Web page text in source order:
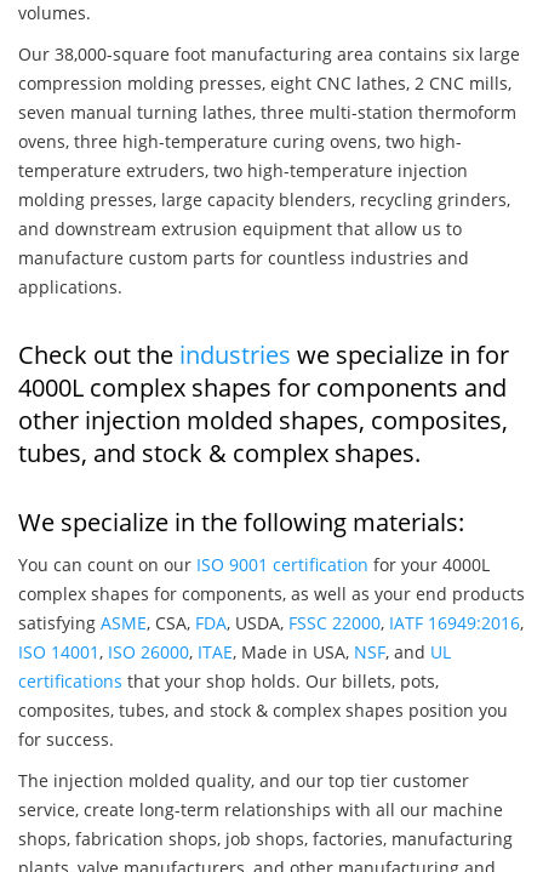
volumes.
Our 38,000-square foot manufacturing area contains six large
compression molding presses, eight CNC lathes, 2 CNC mills,
seven manual turning lathes, three multi-station thermoform
ovens, three high-temperature curing ovens, two high-
temperature extruders, two high-temperature injection
molding presses, large capacity blenders, recycling grinders,
and downstream extrusion equipment that allow us to
manufacture custom parts for countless industries and
applications.
Check out the industries we specialize in for
4000L complex shapes for components and
other injection molded shapes, composites,
tubes, and stock & complex shapes.
We specialize in the following materials:
You can count on our ISO 9001 certification for your 4000L
complex shapes for components, as well as your end products
satisfying ASME, CSA, FDA, USDA, FSSC 22000, IATF 16949:2016,
ISO 14001, ISO 26000, ITAE, Made in USA, NSF, and UL
certifications that your shop holds. Our billets, pots,
composites, tubes, and stock & complex shapes position you
for success.
The injection molded quality, and our top tier customer
service, create long-term relationships with all our machine
shops, fabrication shops, job shops, factories, manufacturing